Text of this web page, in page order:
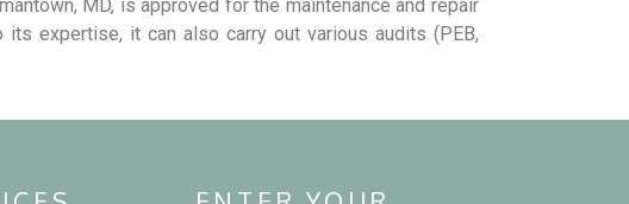
MD, is approved for the maintenance and repair
expertise, it can also carry out various audits (PEB,